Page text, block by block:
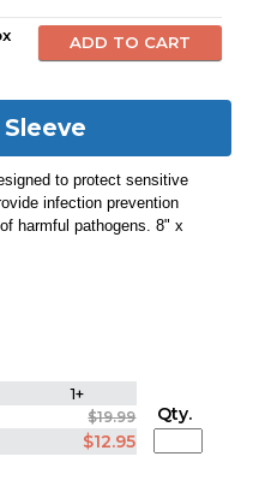
to protect sensitive
infection prevention
harmful pathogens. 8" x
1+
$19.99
$12.95
Qty.